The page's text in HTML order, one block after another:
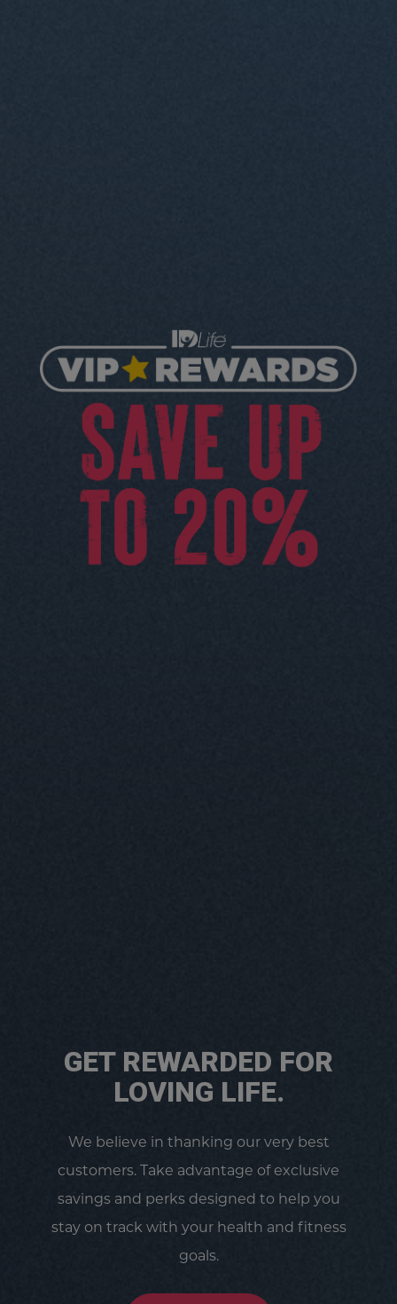
GET REWARDED FOR
LOVING LIFE.
We believe in thanking our very best
customers. Take advantage of exclusive
savings and perks designed to help you
stay on track with your health and fitness
goals.